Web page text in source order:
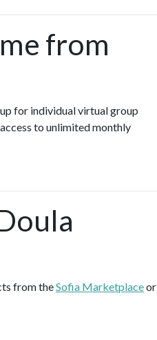
from
for individual virtual group
to unlimited monthly
from theSofia Marketplaceor